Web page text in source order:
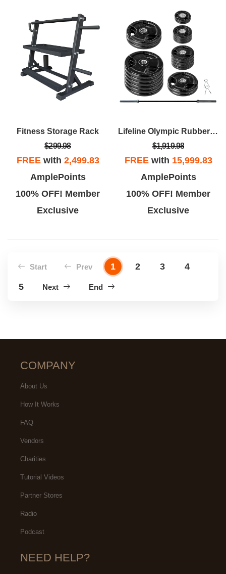
Fitness Storage Rack
$299.98
FREEwith 2,499.83
AmplePoints
100% OFF! Member
Exclusive
Lifeline Olympic Rubber Grip Plate Sets With Olympic Bar - Multiple Sizes Available
$1,919.98
FREEwith 15,999.83
AmplePoints
100% OFF! Member
Exclusive
Start Prev 1 2 3
4
5
Next End
COMPANY
About Us
How It Works
FAQ
Vendors
Charities
Tutorial Videos
Partner Stores
Radio
Podcast
NEED HELP?